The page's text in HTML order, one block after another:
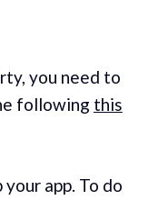
you need to
following this
app. To do